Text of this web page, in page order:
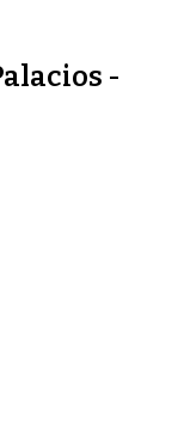
-